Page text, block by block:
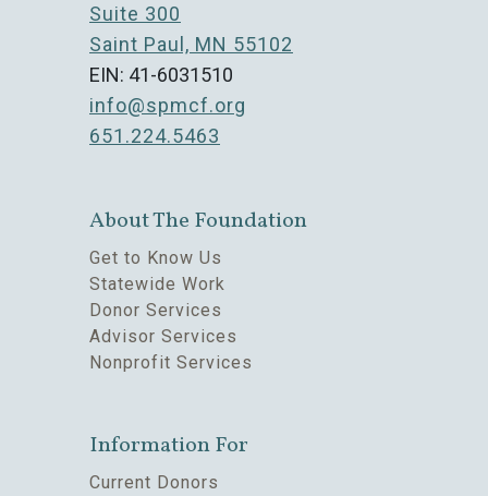
Suite 300
Saint Paul, MN 55102
EIN: 41-6031510
info@spmcf.org
651.224.5463
About The Foundation
Get to Know Us
Statewide Work
Donor Services
Advisor Services
Nonprofit Services
Information For
Current Donors